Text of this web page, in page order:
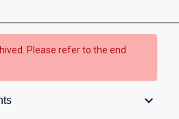
Please refer to the end
keyboard_arrow_down